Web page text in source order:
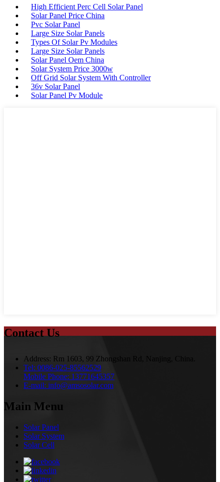
High Efficient Perc Cell Solar Panel
Solar Panel Price China
Pvc Solar Panel
Large Size Solar Panels
Types Of Solar Pv Modules
Large Size Solar Panels
Solar Panel Oem China
Solar System Price 3000w
Off Grid Solar System With Controller
36v Solar Panel
Solar Panel Pv Module
Contact Us
Address: Rm 1603, 99 Zhongshan Rd, Nanjing, China.
Tel: 0086-025-85562529
Mobile Phone: 13771645357
E-mail: info@amsosolar.com
Main Menu
Solar Panel
Solar System
Solar Cell